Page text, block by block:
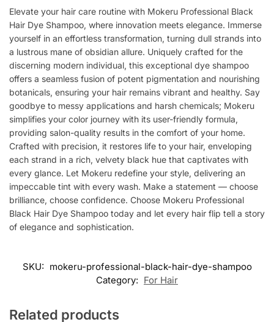
Elevate your hair care routine with Mokeru Professional Black
Hair Dye Shampoo, where innovation meets elegance. Immerse
yourself in an effortless transformation, turning dull strands into
a lustrous mane of obsidian allure. Uniquely crafted for the
discerning modern individual, this exceptional dye shampoo
offers a seamless fusion of potent pigmentation and nourishing
botanicals, ensuring your hair remains vibrant and healthy. Say
goodbye to messy applications and harsh chemicals; Mokeru
simplifies your color journey with its user-friendly formula,
providing salon-quality results in the comfort of your home.
Crafted with precision, it restores life to your hair, enveloping
each strand in a rich, velvety black hue that captivates with
every glance. Let Mokeru redefine your style, delivering an
impeccable tint with every wash. Make a statement — choose
brilliance, choose confidence. Choose Mokeru Professional
Black Hair Dye Shampoo today and let every hair flip tell a story
of elegance and sophistication.
SKU: mokeru-professional-black-hair-dye-shampoo
Category: For Hair
Related products